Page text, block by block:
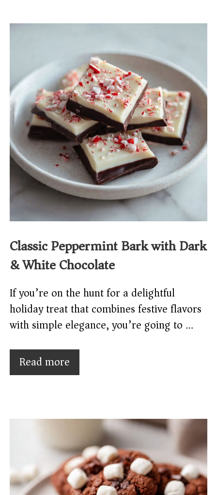
Classic Peppermint Bark with Dark
& White Chocolate
If you’re on the hunt for a delightful
holiday treat that combines festive flavors
with simple elegance, you’re going to …
Read more